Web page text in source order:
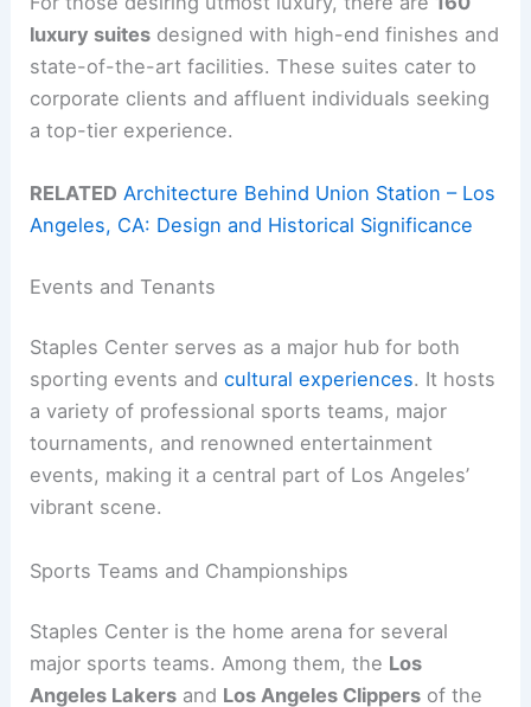
luxury suites designed with high-end finishes and
state-of-the-art facilities. These suites cater to
corporate clients and affluent individuals seeking
a top-tier experience.
RELATED Architecture Behind Union Station – Los
Angeles, CA: Design and Historical Significance
Events and Tenants
Staples Center serves as a major hub for both
sporting events andcultural experiences. It hosts
a variety of professional sports teams, major
tournaments, and renowned entertainment
events, making it a central part of Los Angeles’
vibrant scene.
Sports Teams and Championships
Staples Center is the home arena for several
major sports teams. Among them, the Los
Angeles Lakers and Los Angeles Clippers of the